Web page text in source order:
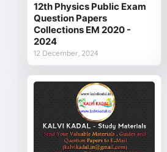
12th Physics Public Exam
Question Papers
Collections EM 2020 -
2024
12 December, 2024